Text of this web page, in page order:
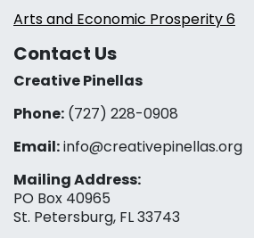
Arts and Economic Prosperity 6
Contact Us
Creative Pinellas
Phone: (727) 228-0908‬
Email:info@creativepinellas.org
Mailing Address:
PO Box 40965
St. Petersburg, FL 33743